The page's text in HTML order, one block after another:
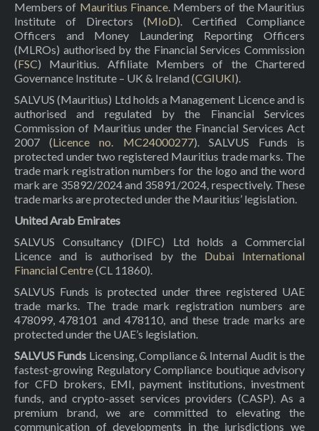
Members of Mauritius Finance. Members of the Mauritius
Institute of Directors (MIoD). Certified Compliance
Officers and Money Laundering Reporting Officers
(MLROs) authorised by the Financial Services Commission
(FSC) Mauritius. Affiliate Members of the Chartered
Governance Institute – UK & Ireland (CGIUKI).
SALVUS (Mauritius) Ltd holds a Management Licence and is
authorised and regulated by the Financial Services
Commission of Mauritius under the Financial Services Act
2007 (Licence no. MC24000277). SALVUS Funds is
protected under two registered Mauritius trade marks. The
trade mark registration numbers for the logo and the word
mark are 35892/2024 and 35891/2024, respectively. These
trade marks are protected under the Mauritius’ legislation.
United Arab Emirates
SALVUS Consultancy (DIFC) Ltd holds a Commercial
Licence and is authorised by the Dubai International
Financial Centre(CL 11860).
SALVUS Funds is protected under three registered UAE
trade marks. The trade mark registration numbers are
478099, 478101 and 478110, and these trade marks are
protected under the UAE’s legislation.
SALVUS Funds Licensing, Compliance & Internal Audit is the
fastest-growing Regulatory Compliance boutique advisory
for CFD brokers, EMI, payment institutions, investment
funds, and crypto-asset services providers (CASP). As a
premium brand, we are committed to elevating the
communication of developments in the jurisdictions we